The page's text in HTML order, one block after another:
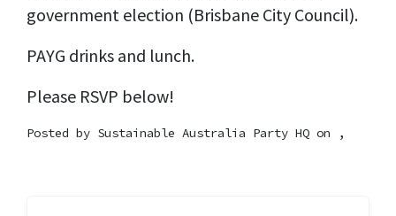
government election (Brisbane City Council).
PAYG drinks and lunch.
Please RSVP below!
Posted by Sustainable Australia Party HQ on ,